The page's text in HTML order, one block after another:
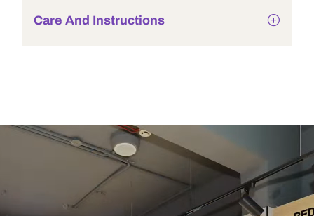
Care And Instructions